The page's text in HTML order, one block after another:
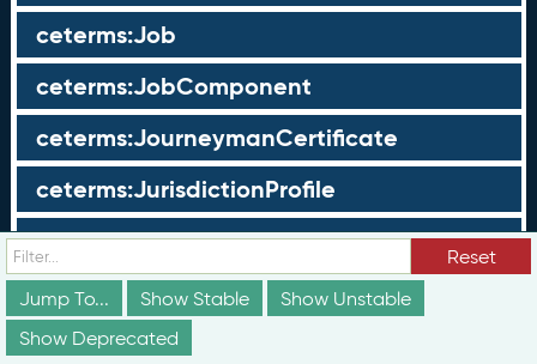
ceterms:Job
ceterms:JobComponent
ceterms:JourneymanCertificate
ceterms:JurisdictionProfile
ceterms:LearningOpportunity
ceterms:LearningOpportunityProfile
ceterms:LearningProgram
Reset
Jump To...
Show Stable
Show Unstable
Show Deprecated